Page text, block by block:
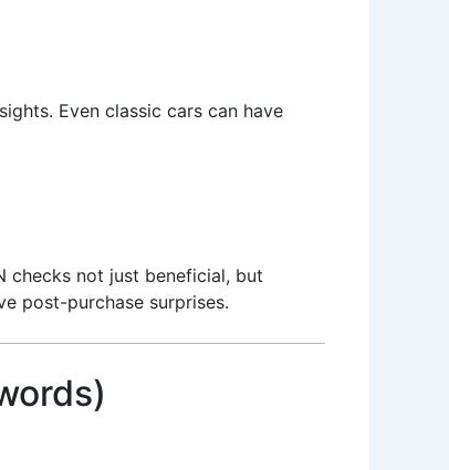
Even classic cars can have
checks not just beneficial, but
post-purchase surprises.